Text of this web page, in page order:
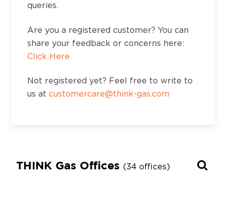
queries.
Are you a registered customer? You can
share your feedback or concerns here:
Click Here
Not registered yet? Feel free to write to
us atcustomercare@think-gas.com
THINK Gas Offices(34 offices)